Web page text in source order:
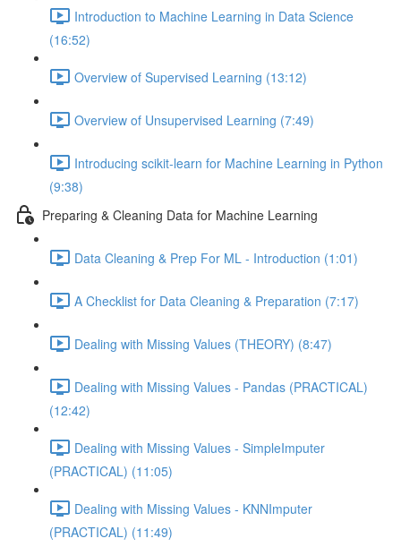
Introduction to Machine Learning in Data Science
(16:52)
Overview of Supervised Learning (13:12)
Overview of Unsupervised Learning (7:49)
Introducing scikit-learn for Machine Learning in Python
(9:38)
Preparing & Cleaning Data for Machine Learning
Data Cleaning & Prep For ML - Introduction (1:01)
A Checklist for Data Cleaning & Preparation (7:17)
Dealing with Missing Values (THEORY) (8:47)
Dealing with Missing Values - Pandas (PRACTICAL)
(12:42)
Dealing with Missing Values - SimpleImputer
(PRACTICAL) (11:05)
Dealing with Missing Values - KNNImputer
(PRACTICAL) (11:49)